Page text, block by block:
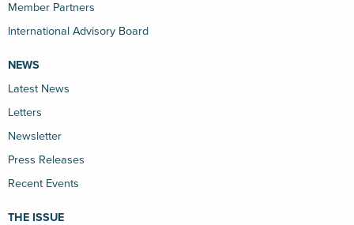
Member Partners
International Advisory Board
NEWS
Latest News
Letters
Newsletter
Press Releases
Recent Events
THE ISSUE